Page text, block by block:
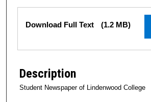
Files
Download Full Text (1.2 MB)
Description
Student Newspaper of Lindenwood College